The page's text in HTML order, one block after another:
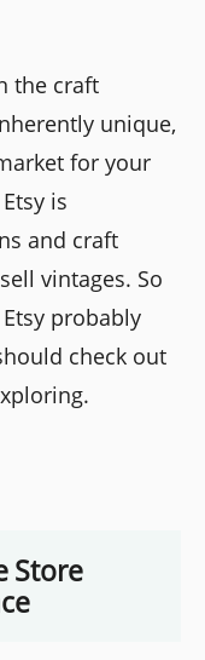
the craft
unique,
for your
is
and craft
vintages. So
probably
check out
Store